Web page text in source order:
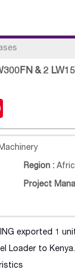
& 2
Region :
Project
exported 1
Loader to Kenya.